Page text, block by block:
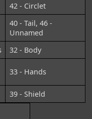
42 - Circlet
40 - Tail, 46 -
Unnamed
32 - Body
33 - Hands
39 - Shield